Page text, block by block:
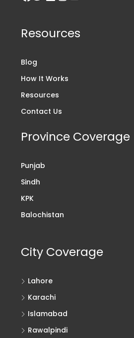
Resources
Blog
How It Works
Resources
Contact Us
Province Coverage
Punjab
Sindh
KPK
Balochistan
City Coverage
Lahore
Karachi
Islamabad
Rawalpindi